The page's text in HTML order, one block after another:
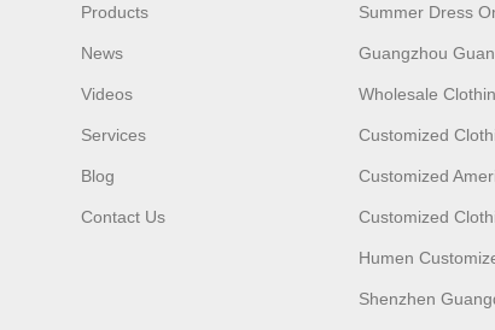
Products
News
Videos
Services
Blog
Contact Us
Summer Dress
Guangzhou
Wholesale
Customized
Customized
Customized
Humen
Shenzhen